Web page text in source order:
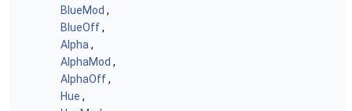
BlueMod ,
BlueOff,
Alpha ,
AlphaMod ,
AlphaOff,
Hue ,